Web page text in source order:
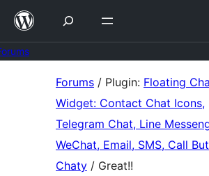
Skip
content
Forums / Plugin: Floating
Widget: Contact Chat Icons,
Telegram Chat, Line
WeChat, Email, SMS, Call
Chaty / Great!!